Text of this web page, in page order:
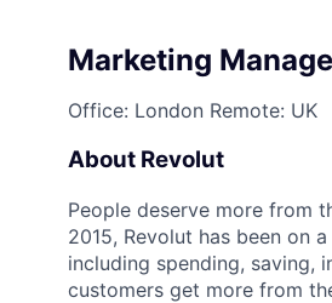
Marketing
Office: London Remote: UK
About Revolut
People deserve more from
2015, Revolut has been on
including spending, saving,
customers get more from